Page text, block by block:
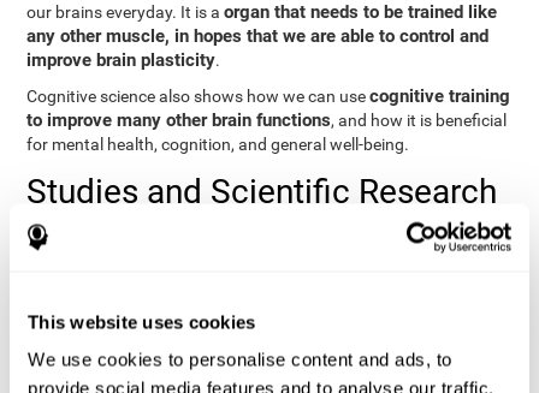
This website uses cookies
We use cookies to personalise content and ads, to
provide social media features and to analyse our traffic.
our brains everyday. It is aorgan that needs to be trained like
any other muscle, in hopes that we are able to control and
improve brain plasticity.
Cognitive science also shows how we can usecognitive training
to improve many other brain functions, and how it is beneficial
for mental health, cognition, and general well-being.
Studies and Scientific Research
Below you will find different scientific studies about the brain and
Solving.View
The Processing-Speed Theory of Adult Age Differences in